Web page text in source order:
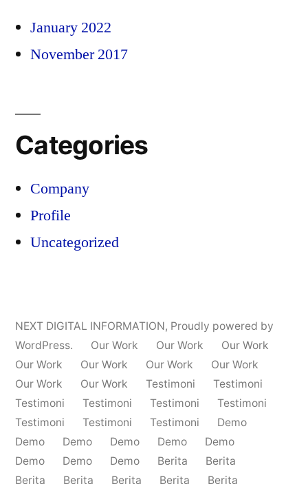
January 2022
November 2017
Categories
Company
Profile
Uncategorized
NEXT DIGITAL INFORMATION, Proudly powered by
WordPress.
Our Work Our Work
Our Work
Our Work
Our Work Our Work
Our Work
Our Work
Our Work Testimoni
Testimoni
Testimoni
Testimoni Testimoni
Testimoni
Testimoni
Testimoni Testimoni
Demo
Demo
Demo Demo Demo
Demo
Demo
Demo Demo Berita
Berita
Berita
Berita Berita Berita Berita